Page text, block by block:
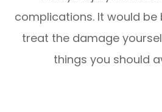
complications. It would
treat the damage
things you should